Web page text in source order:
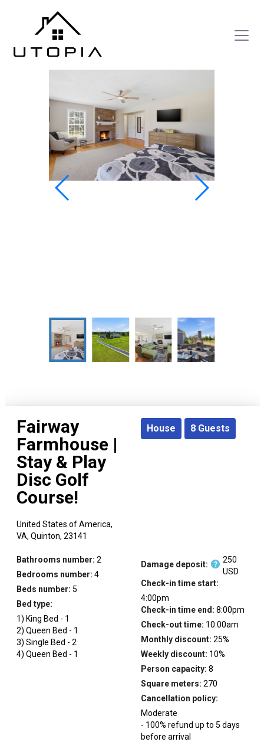
Fairway
Farmhouse |
Stay & Play
Disc Golf
Course!
United States of America,
VA, Quinton, 23141
House 8 Guests
Bathrooms number: 2
Bedrooms number: 4
Beds number: 5
Bed type:
1) King Bed - 1
2) Queen Bed - 1
3) Single Bed - 2
4) Queen Bed - 1
Damage deposit: ?
250
USD
Check-in time start:
4:00pm
Check-in time end: 8:00pm
Check-out time: 10:00am
Monthly discount: 25%
Weekly discount: 10%
Person capacity: 8
Square meters: 270
Cancellation policy:
Moderate
- 100% refund up to 5 days
before arrival